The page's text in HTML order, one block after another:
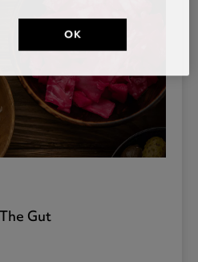
Gut
OK